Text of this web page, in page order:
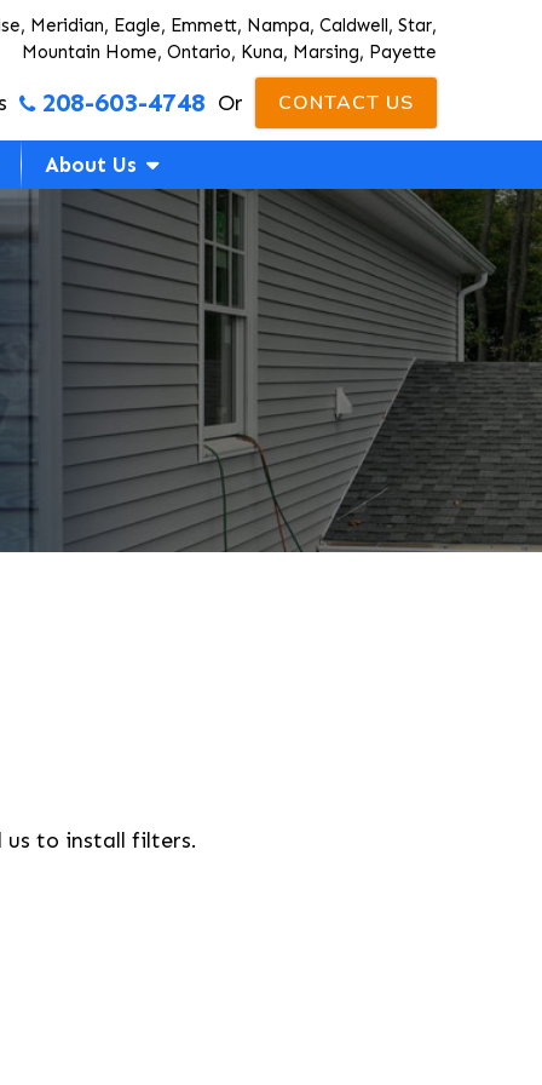
Meridian, Eagle, Emmett, Nampa, Caldwell, Star,
Mountain Home, Ontario, Kuna, Marsing, Payette
208-603-4748 Or CONTACT US
About Us
us to install filters.